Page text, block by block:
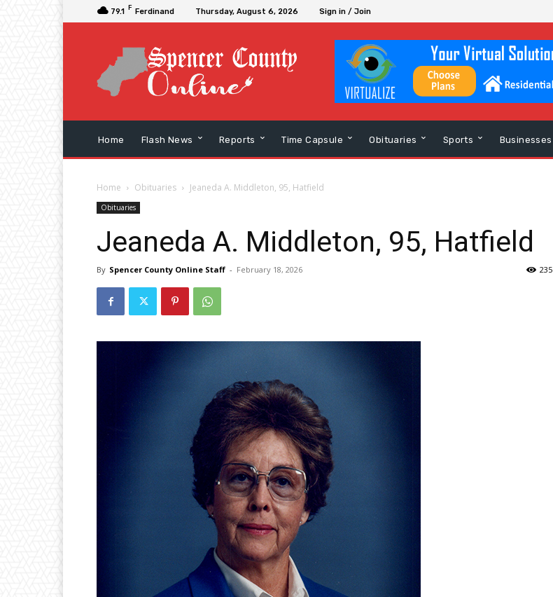
79.1 F Ferdinand Thursday, August 6, 2026 Sign in / Join
Home Flash News Reports Time Capsule Obituaries Sports Businesses
Home Obituaries Jeaneda A. Middleton, 95, Hatfield
Obituaries
Jeaneda A. Middleton, 95, Hatfield
By Spencer County Online Staff - February 18, 2026 235